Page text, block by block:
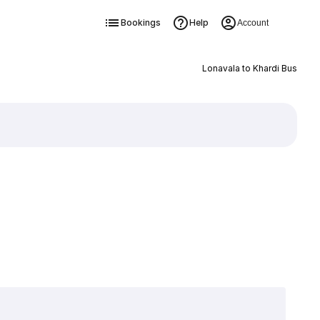
Bookings Help Account
Lonavala to Khardi Bus